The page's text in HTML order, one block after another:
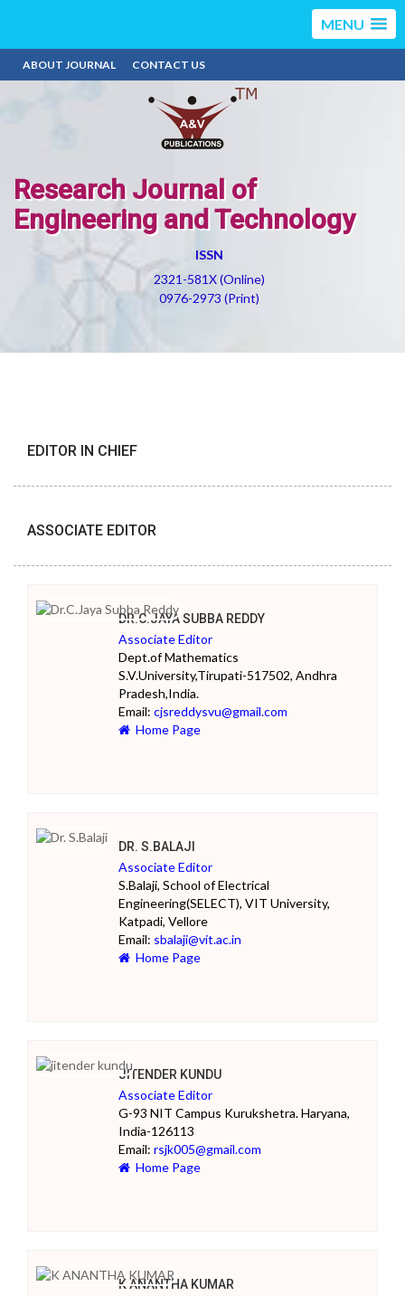
MENU
ABOUT JOURNAL CONTACT US
Research Journal of
Engineering and Technology
ISSN
2321-581X (Online)
0976-2973 (Print)
EDITOR IN CHIEF
ASSOCIATE EDITOR
DR.C.JAYA SUBBA REDDY
Associate Editor
Dept.of Mathematics
S.V.University,Tirupati-517502, Andhra
Pradesh,India.
Email: cjsreddysvu@gmail.com
Home Page
DR. S.BALAJI
Associate Editor
S.Balaji, School of Electrical
Engineering(SELECT), VIT University,
Katpadi, Vellore
Email: sbalaji@vit.ac.in
Home Page
JITENDER KUNDU
Associate Editor
G-93 NIT Campus Kurukshetra. Haryana,
India-126113
Email: rsjk005@gmail.com
Home Page
K ANANTHA KUMAR